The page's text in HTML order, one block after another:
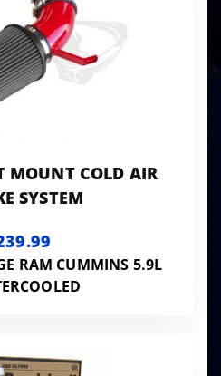
MOUNT COLD AIR
SYSTEM
RAM CUMMINS 5.9L